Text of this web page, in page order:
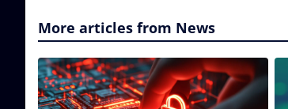
More articles from News